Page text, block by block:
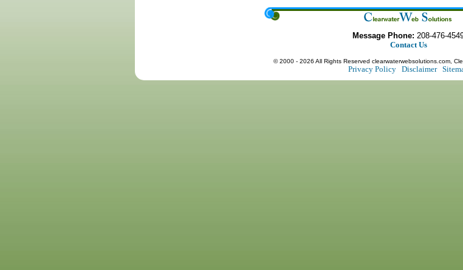
Message Phone: 208-476-
Contact Us
© 2000 - 2026 All Rights Reserved clearwaterwebsolutions.com,
Privacy Policy Disclaimer